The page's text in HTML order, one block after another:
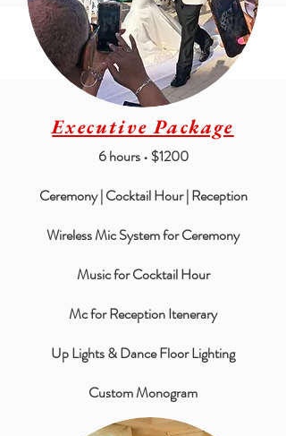
Executive Package
6 hours • $1200
Ceremony | Cocktail Hour | Reception
Wireless Mic System for Ceremony
Music for Cocktail Hour
Mc for Reception Itenerary
Up Lights & Dance Floor Lighting
Custom Monogram